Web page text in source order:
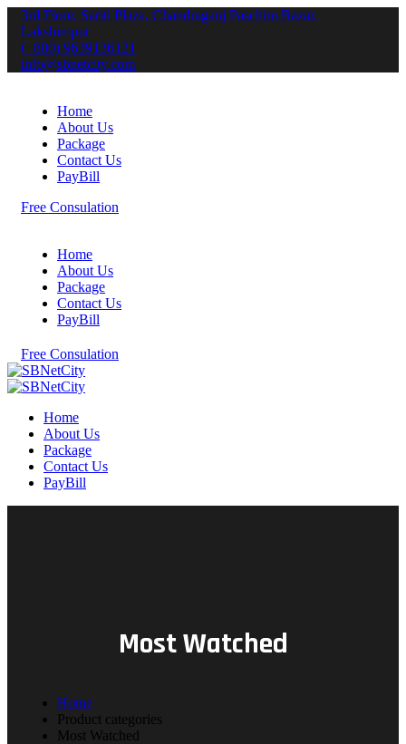
3rd Floor, Sariti Plaza, Chandraganj Paschim Bazar,
Lakshimpur
(+880) 9639136121
info@sbnetcity.com
Home
About Us
Package
Contact Us
PayBill
Free Consulation
Home
About Us
Package
Contact Us
PayBill
Free Consulation
Home
About Us
Package
Contact Us
PayBill
Most Watched
Home
Product categories
Most Watched